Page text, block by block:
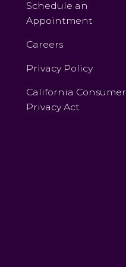
Schedule an
Appointment
Careers
Privacy Policy
California Consumer
Privacy Act